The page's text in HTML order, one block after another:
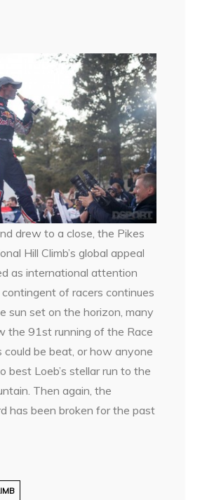
drew to a close, the Pikes
Hill Climb’s global appeal
as international attention
of racers continues
sun set on the horizon, many
the 91st running of the Race
could be beat, or how anyone
best Loeb’s stellar run to the
Then again, the
has been broken for the past